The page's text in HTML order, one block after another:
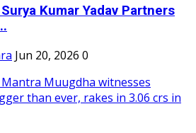
Kumar Yadav Partners
Jun 20, 2026 0